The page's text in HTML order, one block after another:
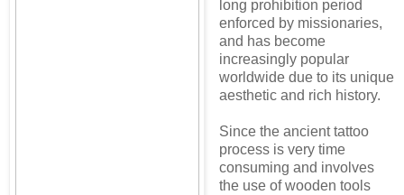
long prohibition period
enforced by missionaries,
and has become
increasingly popular
worldwide due to its unique
aesthetic and rich history.
Since the ancient tattoo
process is very time
consuming and involves
the use of wooden tools